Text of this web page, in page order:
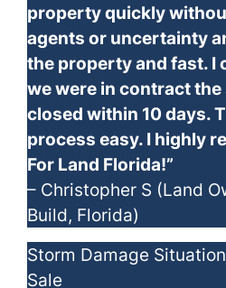
property quickly
agents or uncertainty
the property and fast. I
we were in contract the
closed within 10 days.
process easy. I highly
For Land Florida!”
– Christopher S (Land
Build, Florida)
Storm Damage
Sale